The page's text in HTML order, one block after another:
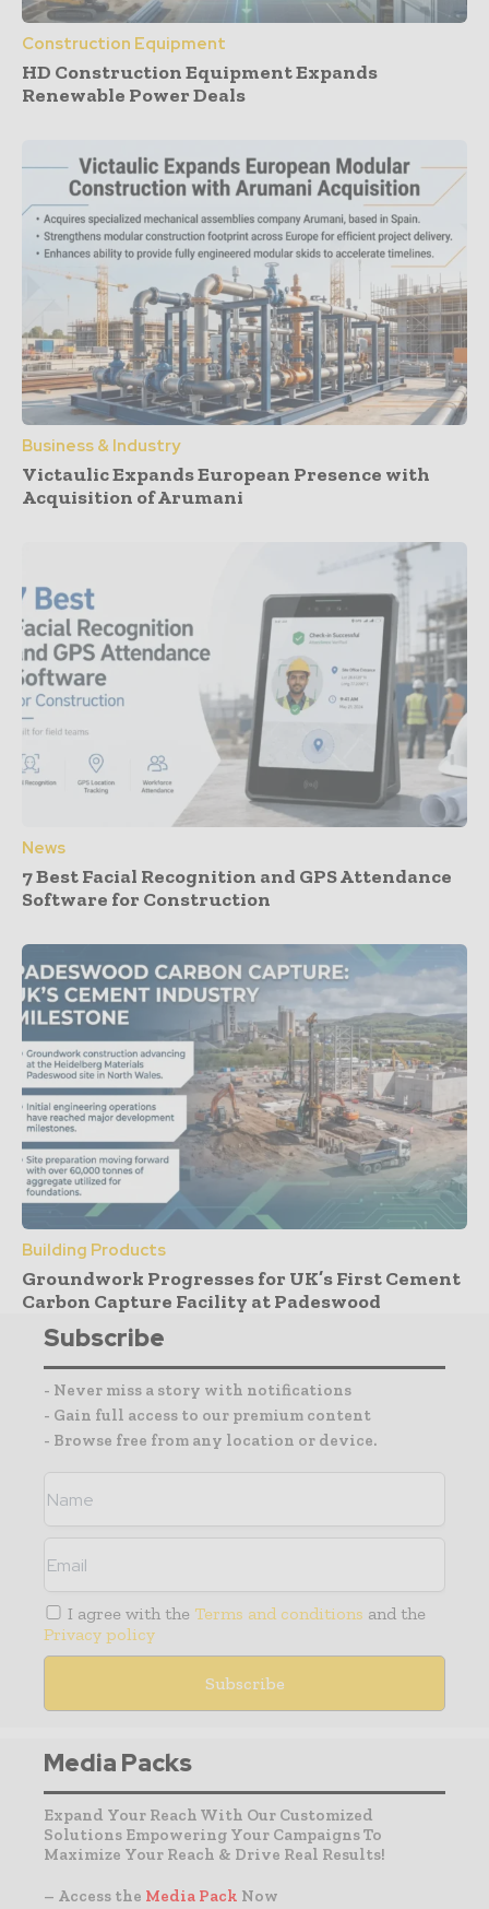
Construction Equipment
HD Construction Equipment Expands
Renewable Power Deals
Business & Industry
Victaulic Expands European Presence with
Acquisition of Arumani
News
7 Best Facial Recognition and GPS Attendance
Software for Construction
Building Products
Groundwork Progresses for UK’s First Cement
Carbon Capture Facility at Padeswood
Subscribe
- Never miss a story with notifications
- Gain full access to our premium content
- Browse free from any location or device.
I agree with the Terms and conditions and the
Privacy policy
Media Packs
Expand Your Reach With Our Customized
Solutions Empowering Your Campaigns To
Maximize Your Reach & Drive Real Results!
– Access the Media Pack Now